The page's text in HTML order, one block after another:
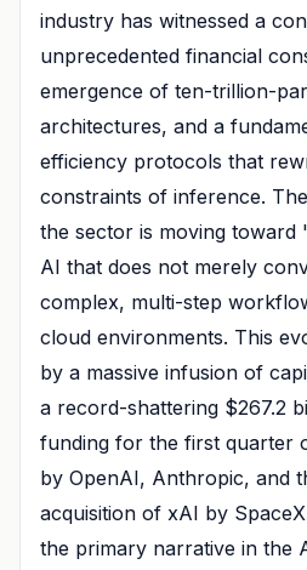
industry has witnessed a
unprecedented financial
emergence of ten-trillion-
architectures, and a
efficiency protocols that
constraints of inference.
the sector is moving
AI that does not merely
complex, multi-step
cloud environments. This
by a massive infusion of
a record-shattering $267.2
funding for the first quarter
by OpenAI, Anthropic, and
acquisition of xAI by
the primary narrative in the